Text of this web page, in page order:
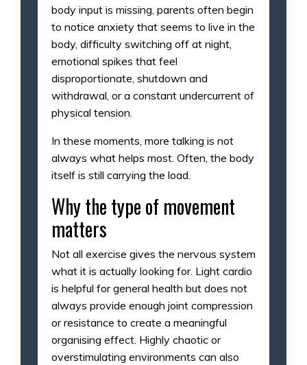
body input is missing, parents often begin
to notice anxiety that seems to live in the
body, difficulty switching off at night,
emotional spikes that feel
disproportionate, shutdown and
withdrawal, or a constant undercurrent of
physical tension.
In these moments, more talking is not
always what helps most. Often, the body
itself is still carrying the load.
Why the type of movement
matters
Not all exercise gives the nervous system
what it is actually looking for. Light cardio
is helpful for general health but does not
always provide enough joint compression
or resistance to create a meaningful
organising effect. Highly chaotic or
overstimulating environments can also